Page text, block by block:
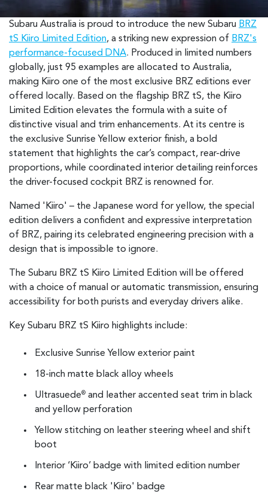
Subaru Australia is proud to introduce the new Subaru BRZ
tS Kiiro Limited Edition, a striking new expression of BRZ's
performance-focused DNA. Produced in limited numbers
globally, just 95 examples are allocated to Australia,
making Kiiro one of the most exclusive BRZ editions ever
offered locally. Based on the flagship BRZ tS, the Kiiro
Limited Edition elevates the formula with a suite of
distinctive visual and trim enhancements. At its centre is
the exclusive Sunrise Yellow exterior finish, a bold
statement that highlights the car’s compact, rear-drive
proportions, while coordinated interior detailing reinforces
the driver-focused cockpit BRZ is renowned for.
Named 'Kiiro' – the Japanese word for yellow, the special
edition delivers a confident and expressive interpretation
of BRZ, pairing its celebrated engineering precision with a
design that is impossible to ignore.
The Subaru BRZ tS Kiiro Limited Edition will be offered
with a choice of manual or automatic transmission, ensuring
accessibility for both purists and everyday drivers alike.
Key Subaru BRZ tS Kiiro highlights include:
Exclusive Sunrise Yellow exterior paint
18-inch matte black alloy wheels
Ultrasuede® and leather accented seat trim in black
and yellow perforation
Yellow stitching on leather steering wheel and shift
boot
Interior ‘Kiiro’ badge with limited edition number
Rear matte black 'Kiiro' badge